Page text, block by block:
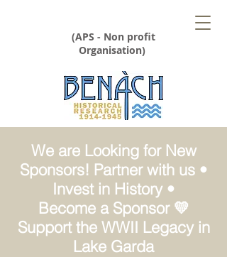
(APS - Non profit
Organisation)
We are Looking for New
Sponsors! Partner with us •
Invest in History •
Become a Sponsor 💛
Support the WWII Legacy in
Lake Garda